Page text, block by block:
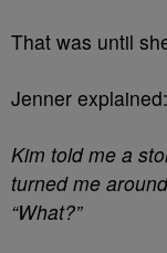
That was until
Jenner explained:
Kim told me a
turned me
“What?”